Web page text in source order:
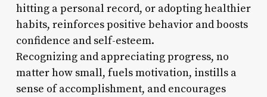
hitting a personal record, or adopting healthier
habits, reinforces positive behavior and boosts
confidence and self-esteem.
Recognizing and appreciating progress, no
matter how small, fuels motivation, instills a
sense of accomplishment, and encourages